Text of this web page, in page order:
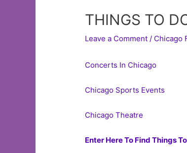
THINGS TO
Leave a Comment / Chicago
Concerts In Chicago
Chicago Sports Events
Chicago Theatre
Enter Here To Find Things